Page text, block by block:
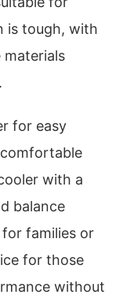
is tough, with
for easy
with a
balance
families or
for those
without